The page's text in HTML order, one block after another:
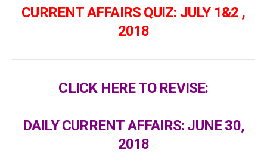
CURRENT AFFAIRS QUIZ: JULY 1&2 ,
2018
CLICK HERE TO REVISE:
DAILY CURRENT AFFAIRS: JUNE 30,
2018